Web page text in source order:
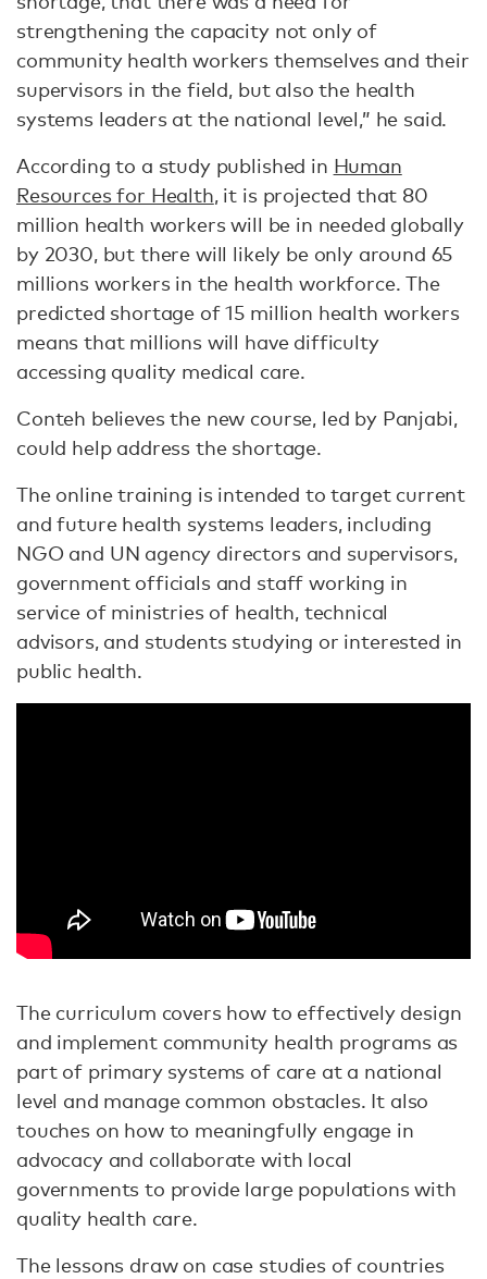
strengthening the capacity not only of
community health workers themselves and their
supervisors in the field, but also the health
systems leaders at the national level,” he said.
According to a study published in Human
Resources for Health, it is projected that 80
million health workers will be in needed globally
by 2030, but there will likely be only around 65
millions workers in the health workforce. The
predicted shortage of 15 million health workers
means that millions will have difficulty
accessing quality medical care.
Conteh believes the new course, led by Panjabi,
could help address the shortage.
The online training is intended to target current
and future health systems leaders, including
NGO and UN agency directors and supervisors,
government officials and staff working in
service of ministries of health, technical
advisors, and students studying or interested in
public health.
The curriculum covers how to effectively design
and implement community health programs as
part of primary systems of care at a national
level and manage common obstacles. It also
touches on how to meaningfully engage in
advocacy and collaborate with local
governments to provide large populations with
quality health care.
The lessons draw on case studies of countries